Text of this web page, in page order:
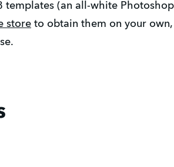
(an all-white Photoshop
store to obtain them on your